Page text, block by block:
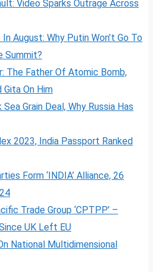
Video Sparks Outrage Across
August: Why Putin Won’t Go To
Summit?
The Father Of Atomic Bomb,
On Him
Grain Deal, Why Russia Has
2023, India Passport Ranked
Form ‘INDIA’ Alliance, 26
Trade Group ‘CPTPP’ –
UK Left EU
National Multidimensional